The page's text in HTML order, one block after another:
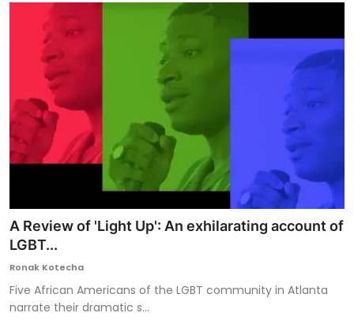
A Review of 'Light Up': An exhilarating account of
LGBT...
Ronak Kotecha
Five African Americans of the LGBT community in Atlanta
narrate their dramatic s...